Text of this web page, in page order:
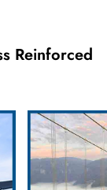
Reinforced